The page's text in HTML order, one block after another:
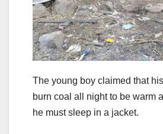
The young boy claimed that
burn coal all night to be warm
he must sleep in a jacket.